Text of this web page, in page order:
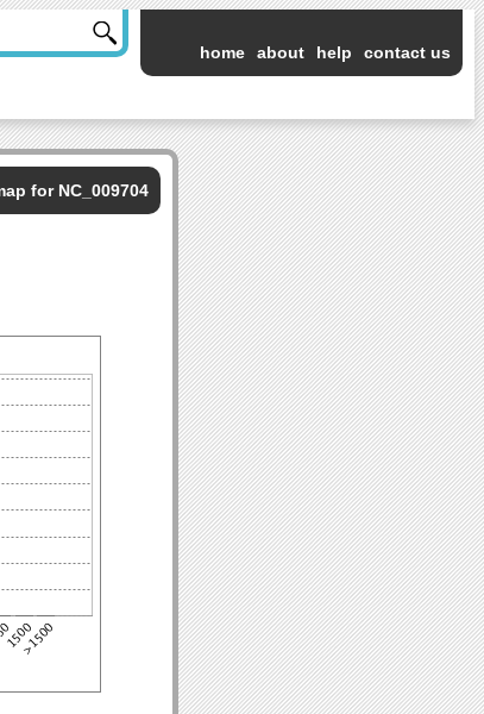
home about help contact us
for NC_009704